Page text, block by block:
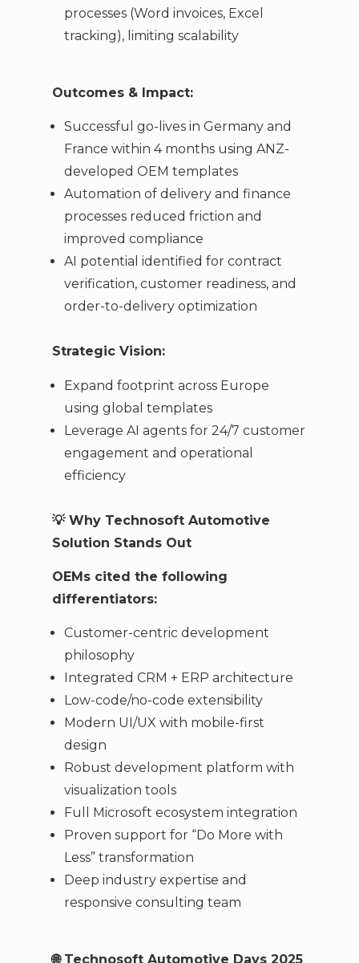
processes (Word invoices, Excel
tracking), limiting scalability
Outcomes & Impact:
Successful go-lives in Germany and
France within 4 months using ANZ-
developed OEM templates
Automation of delivery and finance
processes reduced friction and
improved compliance
AI potential identified for contract
verification, customer readiness, and
order-to-delivery optimization
Strategic Vision:
Expand footprint across Europe
using global templates
Leverage AI agents for 24/7 customer
engagement and operational
efficiency
💡Why Technosoft Automotive
Solution Stands Out
OEMs cited the following
differentiators:
Customer-centric development
philosophy
Integrated CRM + ERP architecture
Low-code/no-code extensibility
Modern UI/UX with mobile-first
design
Robust development platform with
visualization tools
Full Microsoft ecosystem integration
Proven support for “Do More with
Less” transformation
Deep industry expertise and
responsive consulting team
🌐 Technosoft Automotive Days 2025